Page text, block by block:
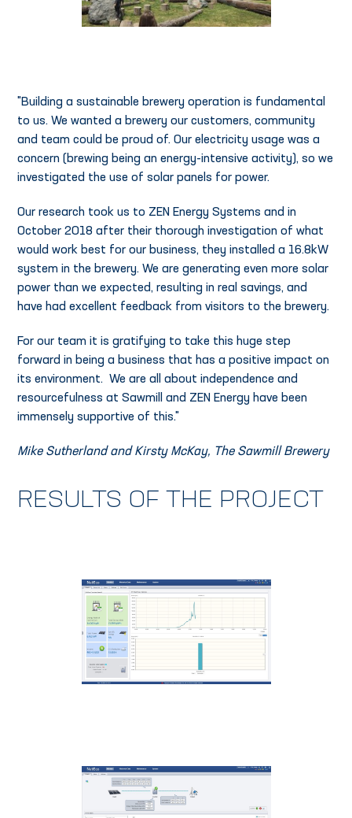
"Building a sustainable brewery operation is fundamental
to us. We wanted a brewery our customers, community
and team could be proud of. Our electricity usage was a
concern (brewing being an energy-intensive activity), so we
investigated the use of solar panels for power.
Our research took us to ZEN Energy Systems and in
October 2018 after their thorough investigation of what
would work best for our business, they installed a 16.8kW
system in the brewery. We are generating even more solar
power than we expected, resulting in real savings, and
have had excellent feedback from visitors to the brewery.
For our team it is gratifying to take this huge step
forward in being a business that has a positive impact on
its environment. We are all about independence and
resourcefulness at Sawmill and ZEN Energy have been
immensely supportive of this."
Mike Sutherland and Kirsty McKay, The Sawmill Brewery
RESULTS OF THE PROJECT